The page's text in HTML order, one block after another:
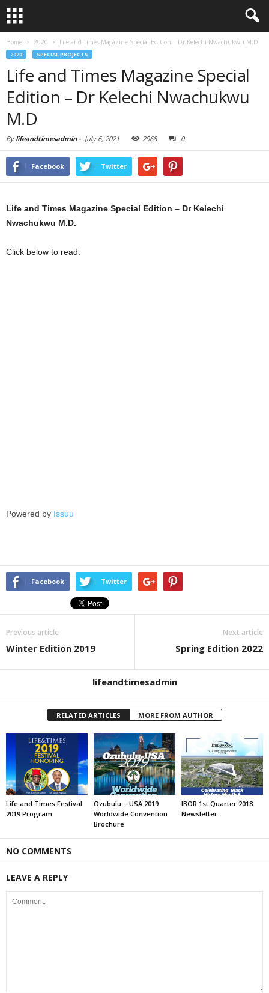
Home 2020 Life and Times Magazine Special Edition – Dr Kelechi Nwachukwu M.D
2020 SPECIAL PROJECTS
Life and Times Magazine Special
Edition – Dr Kelechi Nwachukwu
M.D
By lifeandtimesadmin- July 6, 2021 2968 0
Facebook Twitter
Life and Times Magazine Special Edition – Dr Kelechi
Nwachukwu M.D.
Click below to read.
Powered by Issuu
Facebook Twitter
Previous article
Winter Edition 2019
Next article
Spring Edition 2022
lifeandtimesadmin
RELATED ARTICLES MORE FROM AUTHOR
Life and Times Festival
2019 Program
Ozubulu – USA 2019
Worldwide Convention
Brochure
IBOR 1st Quarter 2018
Newsletter
NO COMMENTS
LEAVE A REPLY